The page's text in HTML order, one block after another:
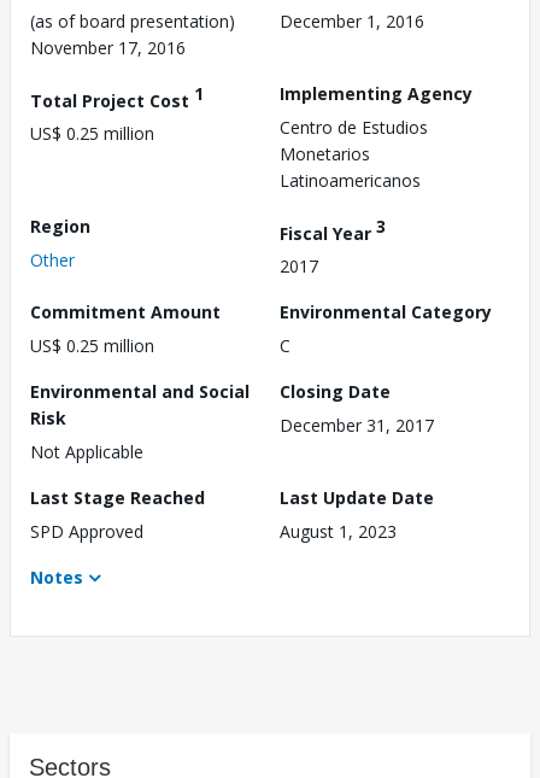
(as of board presentation)
November 17, 2016
December 1, 2016
Total Project Cost 1
US$ 0.25 million
Implementing Agency
Centro de Estudios
Monetarios
Latinoamericanos
Region
Other
Fiscal Year 3
2017
Commitment Amount
US$ 0.25 million
Environmental Category
C
Environmental and Social
Risk
Not Applicable
Closing Date
December 31, 2017
Last Stage Reached
SPD Approved
Last Update Date
August 1, 2023
Notes
Sectors